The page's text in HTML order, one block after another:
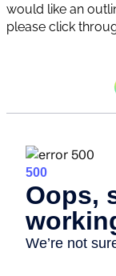
would like an
please click